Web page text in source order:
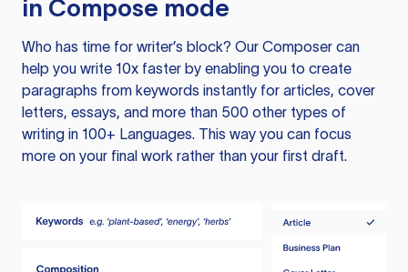
in Compose mode
Who has time for writer’s block? Our Composer can
help you write 10x faster by enabling you to create
paragraphs from keywords instantly for articles, cover
letters, essays, and more than 500 other types of
writing in 100+ Languages. This way you can focus
more on your final work rather than your first draft.